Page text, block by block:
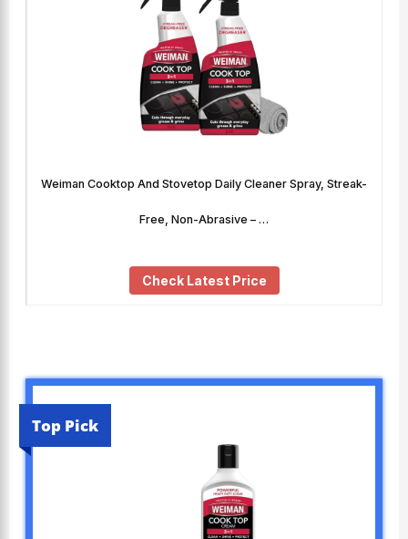
Weiman Cooktop And Stovetop Daily Cleaner Spray, Streak-
Free, Non-Abrasive – …
Check Latest Price
Top Pick